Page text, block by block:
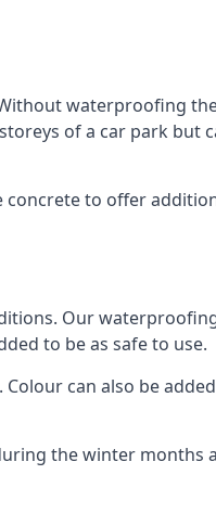
waterproofing
of a car park
to offer
Our
to be as safe to use.
can also be
the winter months